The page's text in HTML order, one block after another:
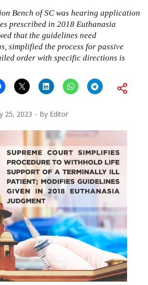
Bench of SC was hearing application
prescribed in 2018 Euthanasia
that the guidelines need
simplified the process for passive
order with specific directions is
25, 2023 By Editor